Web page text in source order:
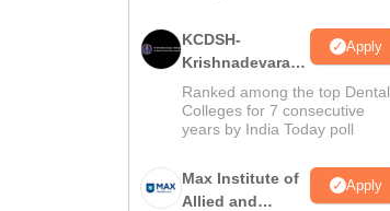
KCDSH-
Krishnadevaraya
Dental College &
Sciences Admis
2026
Apply
Ranked among the top Dental
Colleges for 7 consecutive
years by India Today poll
Max Institute of
Allied and
Apply